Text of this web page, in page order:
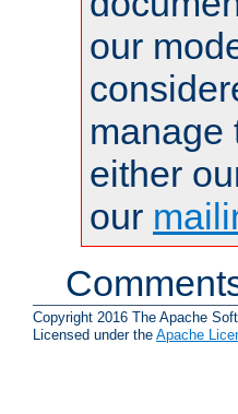
our
manage
either
our
Copyright 2016 The Apache
Licensed under the Apache